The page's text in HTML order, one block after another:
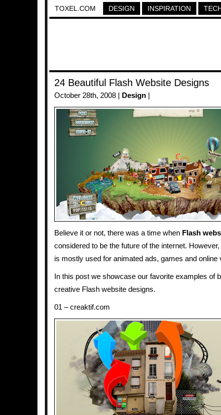
TOXEL.COM DESIGN INSPIRATION
24 Beautiful Flash Website Designs
October 28th, 2008 | Design
Believe it or not, there was a time when Flash
considered to be the future of the internet.
is mostly used for animated ads, games and online
In this post we showcase our favorite examples of
creative Flash website designs.
01 – creaktif.com